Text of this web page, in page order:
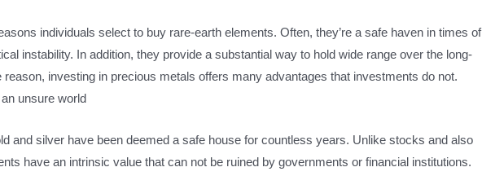
individuals select to buy rare-earth elements. Often, they’re a safe haven in times of
instability. In addition, they provide a substantial way to hold wide range over the long-
investing in precious metals offers many advantages that investments do not.
unsure world
and silver have been deemed a safe house for countless years. Unlike stocks and also
have an intrinsic value that can not be ruined by governments or financial institutions.